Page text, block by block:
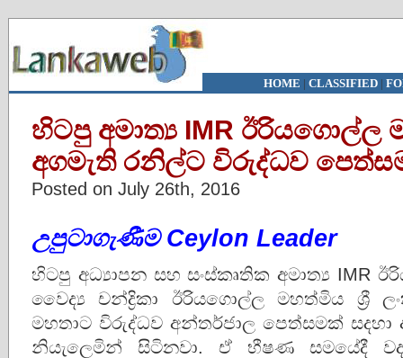
HOME | CLASSIFIED|
හිටපු අමාත්‍ය IMR ඊරියගොල්ල
අගමැති රනිල්ට විරුද්ධව
Posted on July 26th, 2016
උපුටාගැණීම Ceylon Leader
හිටපු අධ්‍යාපන සහ සංස්කෘතික අමාත්‍ය IMR
වෛද්‍ය චන්ද්‍රිකා ඊරියගොල්ල මහත්මිය ශ්‍රී
මහතාට විරුද්ධව අන්තර්ජාල පෙත්සමක් සදහා
නියැලෙමින් සිටිනවා. ඒ භීෂණ සමයේදී